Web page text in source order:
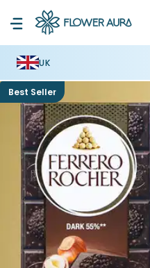
UK
Best Seller